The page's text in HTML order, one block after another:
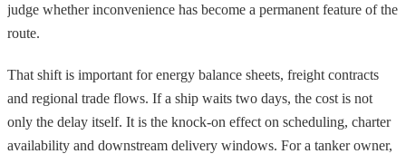
judge whether inconvenience has become a permanent feature of the
route.
That shift is important for energy balance sheets, freight contracts
and regional trade flows. If a ship waits two days, the cost is not
only the delay itself. It is the knock-on effect on scheduling, charter
availability and downstream delivery windows. For a tanker owner,